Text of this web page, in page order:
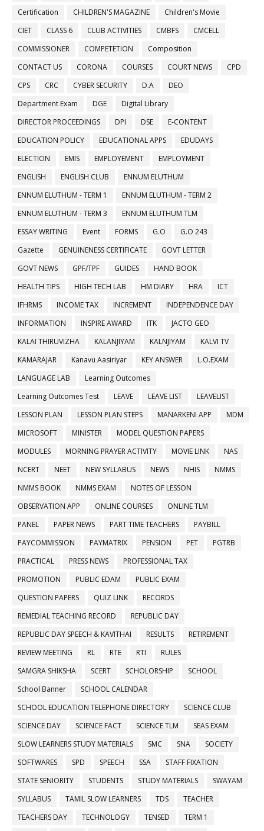
Certification
CHILDREN'S MAGAZINE
Children's Movie
CIET
CLASS 6 CLUB ACTIVITIES CMBFS
CMCELL
COMMISSIONER
COMPETETION
Composition
CONTACT US
CORONA COURSES COURT NEWS
CPD
CPS
CRC CYBER SECURITY D.A
DEO
Department Exam
DGE
Digital Library
DIRECTOR PROCEEDINGS
DPI DSE
E-CONTENT
EDUCATION POLICY
EDUCATIONAL APPS
EDUDAYS
ELECTION
EMIS EMPLOYEMENT
EMPLOYMENT
ENGLISH
ENGLISH CLUB
ENNUM ELUTHUM
ENNUM ELUTHUM - TERM 1
ENNUM ELUTHUM - TERM 2
ENNUM ELUTHUM - TERM 3
ENNUM ELUTHUM TLM
ESSAY WRITING
Event FORMS G.O
G.O 243
Gazette
GENUINENESS CERTIFICATE
GOVT LETTER
GOVT NEWS
GPF/TPF GUIDES
HAND BOOK
HEALTH TIPS
HIGH TECH LAB HM DIARY HRA
ICT
IFHRMS
INCOME TAX INCREMENT
INDEPENDENCE DAY
INFORMATION
INSPIRE AWARD ITK
JACTO GEO
KALAI THIRUVIZHA
KALANJIYAM KALNJIYAM
KALVI TV
KAMARAJAR
Kanavu Aasiriyar KEY ANSWER
L.O.EXAM
LANGUAGE LAB
Learning Outcomes
Learning Outcomes Test
LEAVE LEAVE LIST
LEAVELIST
LESSON PLAN
LESSON PLAN STEPS MANARKENI APP
MDM
MICROSOFT
MINISTER
MODEL QUESTION PAPERS
MODULES
MORNING PRAYER ACTIVITY MOVIE LINK
NAS
NCERT
NEET NEW SYLLABUS NEWS NHIS
NMMS
NMMS BOOK
NMMS EXAM
NOTES OF LESSON
OBSERVATION APP
ONLINE COURSES
ONLINE TLM
PANEL
PAPER NEWS PART TIME TEACHERS
PAYBILL
PAYCOMMISSION
PAYMATRIX PENSION PET
PGTRB
PRACTICAL
PRESS NEWS
PROFESSIONAL TAX
PROMOTION
PUBLIC EDAM
PUBLIC EXAM
QUESTION PAPERS
QUIZ LINK
RECORDS
REMEDIAL TEACHING RECORD
REPUBLIC DAY
REPUBLIC DAY SPEECH & KAVITHAI
RESULTS
RETIREMENT
REVIEW MEETING
RL RTE RTI
RULES
SAMGRA SHIKSHA
SCERT SCHOLORSHIP
SCHOOL
School Banner
SCHOOL CALENDAR
SCHOOL EDUCATION TELEPHONE DIRECTORY
SCIENCE CLUB
SCIENCE DAY
SCIENCE FACT SCIENCE TLM
SEAS EXAM
SLOW LEARNERS STUDY MATERIALS
SMC SNA
SOCIETY
SOFTWARES
SPD SPEECH SSA
STAFF FIXATION
STATE SENIORITY
STUDENTS STUDY MATERIALS
SWAYAM
SYLLABUS
TAMIL SLOW LEARNERS TDS
TEACHER
TEACHERS DAY
TECHNOLOGY TENSED
TERM 1